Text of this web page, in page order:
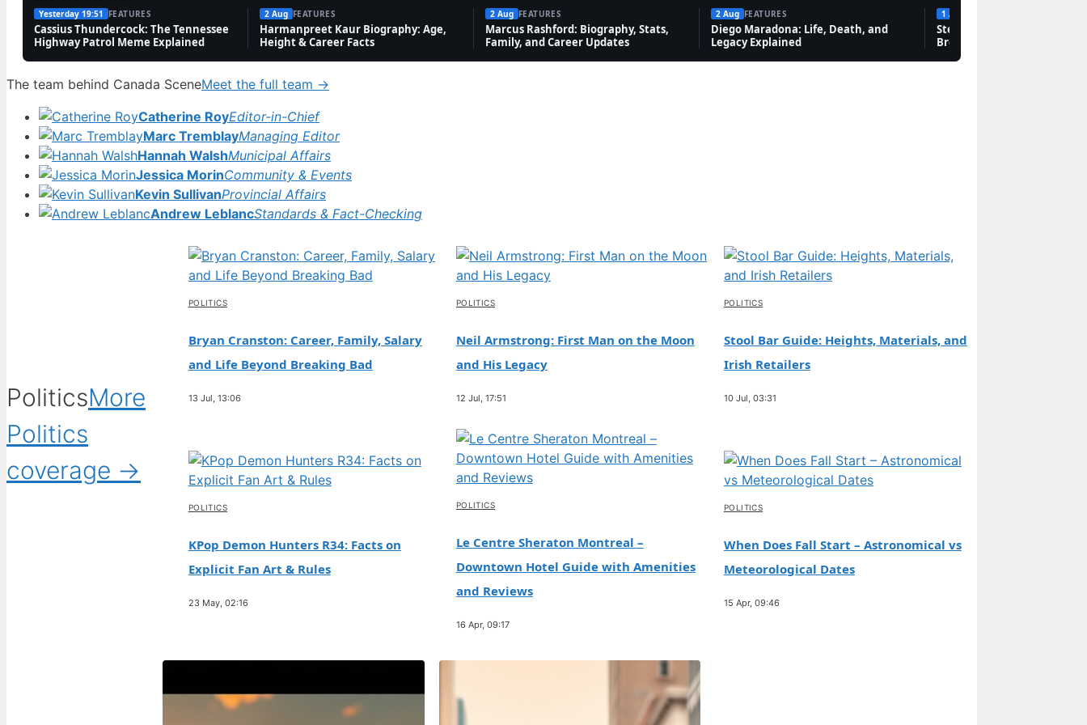
Yesterday 19:51 FEATURES
Cassius Thundercock: The Tennessee
Highway Patrol Meme Explained
2 Aug FEATURES
Harmanpreet Kaur Biography: Age,
Height & Career Facts
2 Aug FEATURES
Marcus Rashford: Biography, Stats,
Family, and Career Updates
2 Aug FEATURES
Diego Maradona: Life, Death, and
Legacy Explained
1 Aug
Steven Bauer: Biography,
Breaking Bad, and Net
The team behind Canada SceneMeet the full team →
Catherine RoyEditor-in-Chief
Marc TremblayManaging Editor
Hannah WalshMunicipal Affairs
Jessica MorinCommunity & Events
Kevin SullivanProvincial Affairs
Andrew LeblancStandards & Fact-Checking
PoliticsMore
Politics
coverage →
POLITICS
Bryan Cranston: Career, Family, Salary
and Life Beyond Breaking Bad
13 Jul, 13:06
POLITICS
Neil Armstrong: First Man on the Moon
and His Legacy
12 Jul, 17:51
POLITICS
Stool Bar Guide: Heights, Materials, and
Irish Retailers
10 Jul, 03:31
POLITICS
KPop Demon Hunters R34: Facts on
Explicit Fan Art & Rules
23 May, 02:16
POLITICS
Le Centre Sheraton Montreal –
Downtown Hotel Guide with Amenities
and Reviews
16 Apr, 09:17
POLITICS
When Does Fall Start – Astronomical vs
Meteorological Dates
15 Apr, 09:46